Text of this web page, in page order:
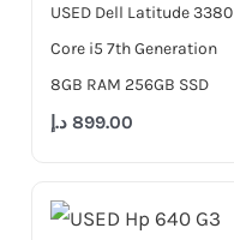
USED Dell Latitude 3380
Core i5 7th Generation
8GB RAM 256GB SSD
899.00 د.إ